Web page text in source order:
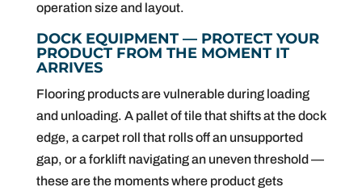
operation size and layout.
DOCK EQUIPMENT — PROTECT YOUR
PRODUCT FROM THE MOMENT IT
ARRIVES
Flooring products are vulnerable during loading
and unloading. A pallet of tile that shifts at the dock
edge, a carpet roll that rolls off an unsupported
gap, or a forklift navigating an uneven threshold —
these are the moments where product gets